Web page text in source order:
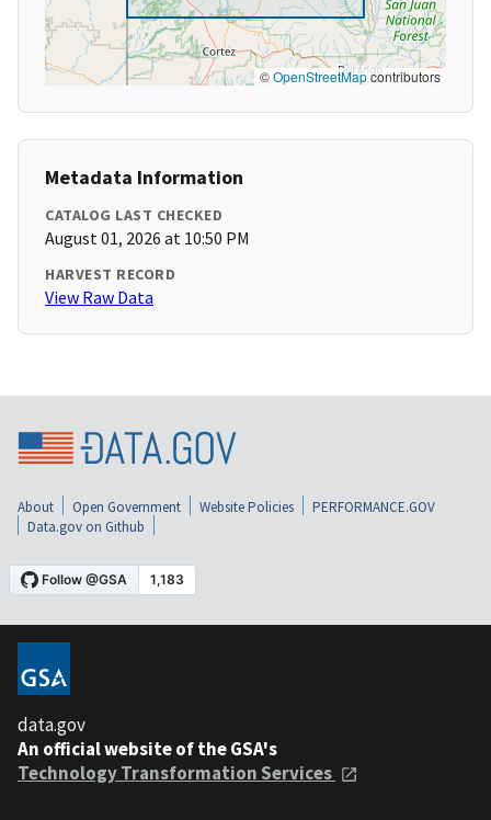
©OpenStreetMapcontributors
Metadata Information
CATALOG LAST CHECKED
August 01, 2026 at 10:50 PM
HARVEST RECORD
View Raw Data
About Open Government Website Policies
PERFORMANCE.GOV
Data.gov on Github
data.gov
An official website of the GSA's
Technology Transformation Services